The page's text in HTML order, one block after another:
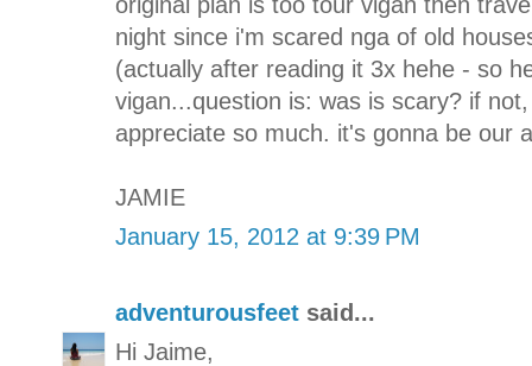
night since i'm scared nga of old
(actually after reading it 3x hehe - so
vigan...question is: was is scary? if
appreciate so much. it's gonna be our
JAMIE
January 15, 2012 at 9:39 PM
adventurousfeet said...
Hi Jaime,